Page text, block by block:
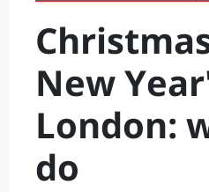
New
London:
do